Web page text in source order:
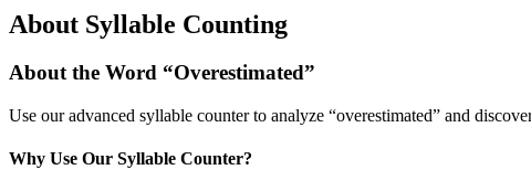
About Syllable Counting
About the Word “Overestimated”
Use our advanced syllable counter to analyze “overestimated” and
Why Use Our Syllable Counter?